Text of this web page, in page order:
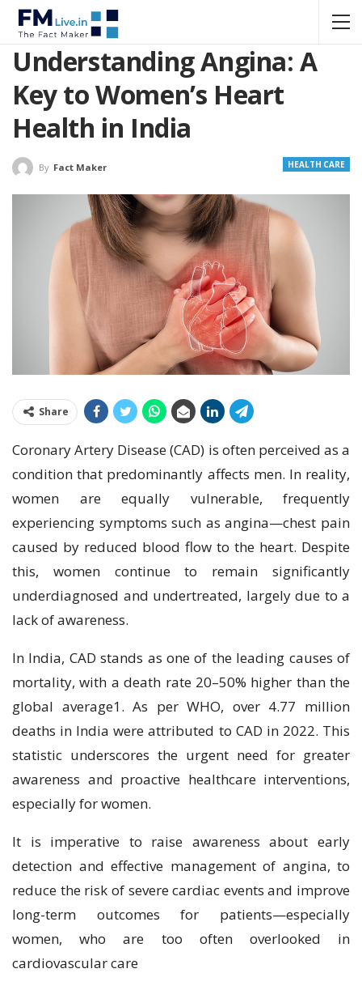
Understanding Angina: A
Key to Women’s Heart
Health in India
HEALTH CARE
By Fact Maker
Share
Coronary Artery Disease (CAD) is often perceived as a
condition that predominantly affects men. In reality,
women are equally vulnerable, frequently
experiencing symptoms such as angina—chest pain
caused by reduced blood flow to the heart. Despite
this, women continue to remain significantly
underdiagnosed and undertreated, largely due to a
lack of awareness.
In India, CAD stands as one of the leading causes of
mortality, with a death rate 20–50% higher than the
global average1. As per WHO, over 4.77 million
deaths in India were attributed to CAD in 2022. This
statistic underscores the urgent need for greater
awareness and proactive healthcare interventions,
especially for women.
It is imperative to raise awareness about early
detection and effective management of angina, to
reduce the risk of severe cardiac events and improve
long-term outcomes for patients—especially
women, who are too often overlooked in
cardiovascular care